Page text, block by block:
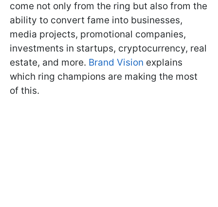
come not only from the ring but also from the
ability to convert fame into businesses,
media projects, promotional companies,
investments in startups, cryptocurrency, real
estate, and more. Brand Vision explains
which ring champions are making the most
of this.